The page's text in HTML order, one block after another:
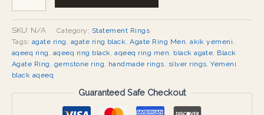
SKU: N/A Category: Statement Rings
Tags: agate ring agate ring black ,Agate Ring Men ,akik yemeni
aqeeq ring
aqeeq ring black ,aqeeq ring men black agate Black
Agate Ring
gemstone ring handmade rings silver rings ,Yemeni
black aqeeq
Guaranteed Safe Checkout